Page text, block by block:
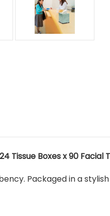
Tissue Boxes x 90 Facial
Packaged in a